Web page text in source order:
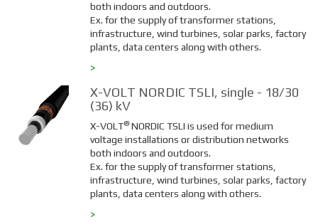
both indoors and outdoors.
Ex. for the supply of transformer stations,
infrastructure, wind turbines, solar parks, factory
plants, data centers along with others.
>
X-VOLT NORDIC TSLI, single - 18/30
(36) kV
X-VOLT® NORDIC TSLI is used for medium
voltage installations or distribution networks
both indoors and outdoors.
Ex. for the supply of transformer stations,
infrastructure, wind turbines, solar parks, factory
plants, data centers along with others.
>